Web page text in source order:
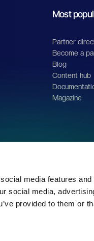
media features
social media,
provided to them or
Most
Partner
Become a
Blog
Content hub
Magazine